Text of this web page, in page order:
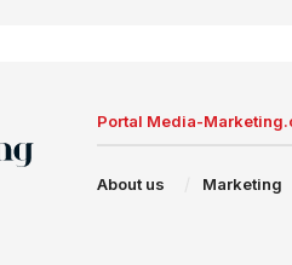
Portal Media-
About us Marketing